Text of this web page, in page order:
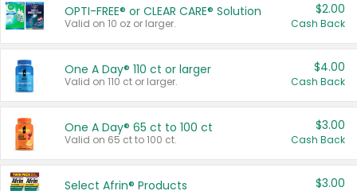
OPTI-FREE® or CLEAR CARE® Solution
Valid on 10 oz or larger.
$2.00
Cash Back
One A Day® 110 ct or larger
Valid on 110 ct or larger.
$4.00
Cash Back
One A Day® 65 ct to 100 ct
Valid on 65 ct to 100 ct.
$3.00
Cash Back
Select Afrin® Products $3.00